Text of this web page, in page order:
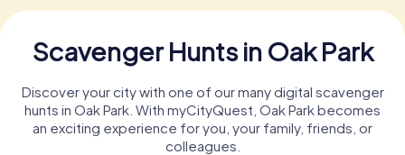
Scavenger Hunts in Oak Park
Discover your city with one of our many digital scavenger
hunts in Oak Park. With myCityQuest, Oak Park becomes
an exciting experience for you, your family, friends, or
colleagues.